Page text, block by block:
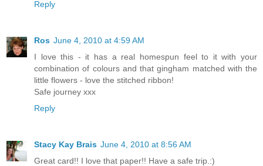
Reply
Ros June 4, 2010 at 4:59 AM
I love this - it has a real homespun feel to it with your
combination of colours and that gingham matched with the
little flowers - love the stitched ribbon!
Safe journey xxx
Reply
Stacy Kay Brais June 4, 2010 at 8:56 AM
Great card!! I love that paper!! Have a safe trip.:)